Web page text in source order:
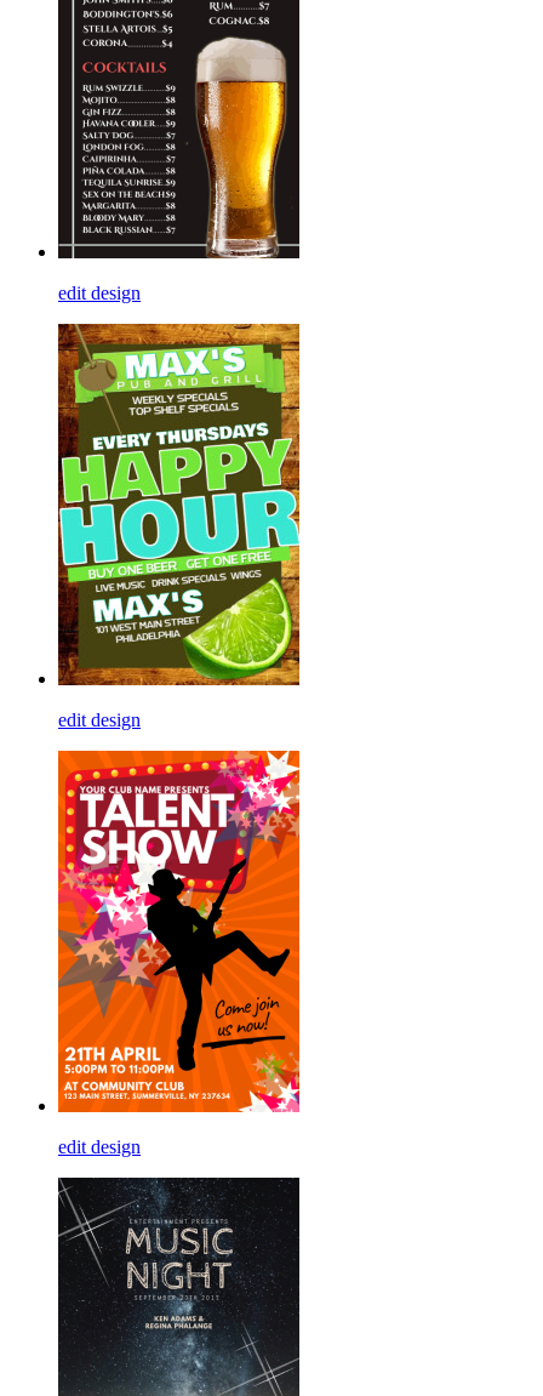
edit design
edit design
edit design